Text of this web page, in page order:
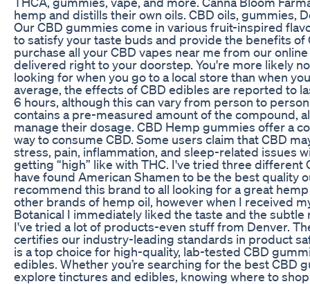
hemp and distills their own oils. CBD oils, gummies,
Our CBD gummies come in various fruit-inspired
to satisfy your taste buds and provide the benefits of
purchase all your CBD vapes near me from our
delivered right to your doorstep. You're more likely
looking for when you go to a local store than when
average, the effects of CBD edibles are reported to
6 hours, although this can vary from person to
contains a pre-measured amount of the compound,
manage their dosage. CBD Hemp gummies offer a
way to consume CBD. Some users claim that CBD
stress, pain, inflammation, and sleep-related issues
getting “high” like with THC. I've tried three different
have found American Shamen to be the best quality
recommend this brand to all looking for a great
other brands of hemp oil, however when I received
Botanical I immediately liked the taste and the subtle
I've tried a lot of products-even stuff from Denver.
certifies our industry-leading standards in product
is a top choice for high-quality, lab-tested CBD
edibles. Whether you’re searching for the best CBD
explore tinctures and edibles, knowing where to